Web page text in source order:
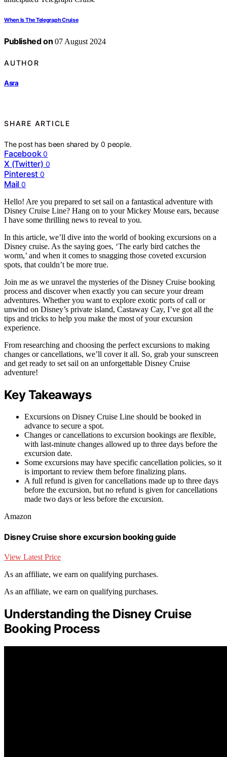
When Is The Telegraph Cruise
Published on 07 August 2024
AUTHOR
Asra
SHARE ARTICLE
The post has been shared by0 people.
Facebook 0
X (Twitter) 0
Pinterest 0
Mail 0
Hello! Are you prepared to set sail on a fantastical adventure with
Disney Cruise Line? Hang on to your Mickey Mouse ears, because
I have some thrilling news to reveal to you.
In this article, we’ll dive into the world of booking excursions on a
Disney cruise. As the saying goes, ‘The early bird catches the
worm,’ and when it comes to snagging those coveted excursion
spots, that couldn’t be more true.
Join me as we unravel the mysteries of the Disney Cruise booking
process and discover when exactly you can secure your dream
adventures. Whether you want to explore exotic ports of call or
unwind on Disney’s private island, Castaway Cay, I’ve got all the
tips and tricks to help you make the most of your excursion
experience.
From researching and choosing the perfect excursions to making
changes or cancellations, we’ll cover it all. So, grab your sunscreen
and get ready to set sail on an unforgettable Disney Cruise
adventure!
Key Takeaways
Excursions on Disney Cruise Line should be booked in
advance to secure a spot.
Changes or cancellations to excursion bookings are flexible,
with last-minute changes allowed up to three days before the
excursion date.
Some excursions may have specific cancellation policies, so it
is important to review them before finalizing plans.
A full refund is given for cancellations made up to three days
before the excursion, but no refund is given for cancellations
made two days or less before the excursion.
Amazon
Disney Cruise shore excursion booking guide
View Latest Price
As an affiliate, we earn on qualifying purchases.
As an affiliate, we earn on qualifying purchases.
Understanding the Disney Cruise
Booking Process